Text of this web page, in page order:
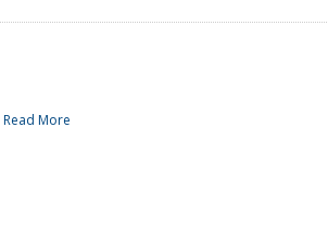
Read More